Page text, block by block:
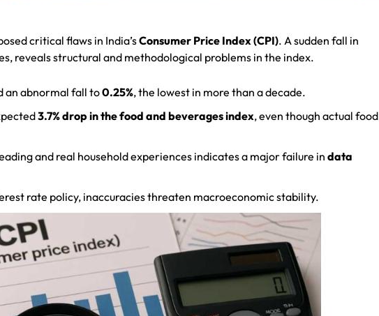
critical flaws in India’sConsumer Price Index (CPI). A sudden fall in
reveals structural and methodological problems in the index.
an abnormal fall to0.25%, the lowest in more than a decade.
3.7% drop in the food and beverages index, even though actual food
and real household experiences indicates a major failure in data
rate policy, inaccuracies threaten macroeconomic stability.